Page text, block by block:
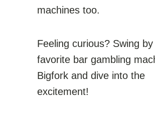
machines too.
Feeling curious? Swing
favorite bar gambling
Bigfork and dive into the
excitement!